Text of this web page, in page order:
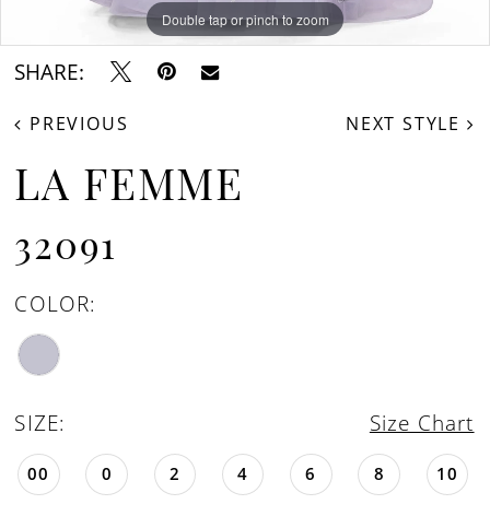
Double tap or pinch to zoom
Double tap or pinch to zoom
Double tap or pinch to zoom
SHARE:
PREVIOUS NEXT STYLE
LA FEMME
32091
COLOR:
SIZE: Size Chart
00 0 2 4 6 8 10